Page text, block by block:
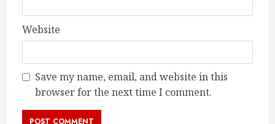
Website
Save my name, email, and website in this
browser for the next time I comment.